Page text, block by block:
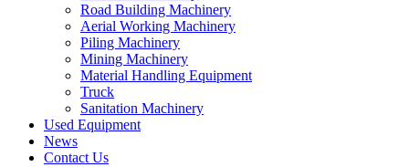
Road Building Machinery
Aerial Working Machinery
Piling Machinery
Mining Machinery
Material Handling Equipment
Truck
Sanitation Machinery
Used Equipment
News
Contact Us